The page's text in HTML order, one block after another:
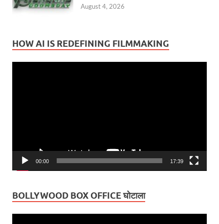
August 4, 2026
HOW AI IS REDEFINING FILMMAKING
00:00 17:39
BOLLYWOOD BOX OFFICE घोटाला